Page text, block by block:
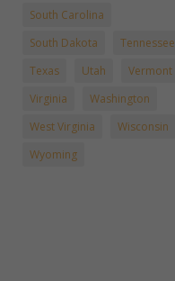
South Carolina
South Dakota
Tennessee
Texas
Utah
Vermont
Virginia
Washington
West Virginia
Wisconsin
Wyoming